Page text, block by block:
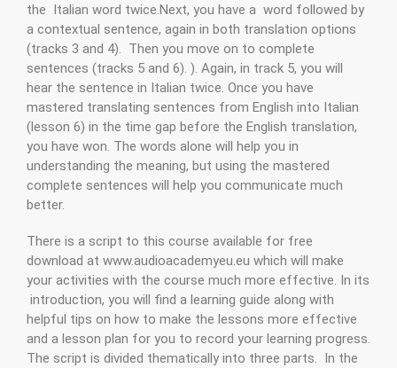
the Italian word twice.Next, you have a word followed by
a contextual sentence, again in both translation options
(tracks 3 and 4). Then you move on to complete
sentences (tracks 5 and 6). ). Again, in track 5, you will
hear the sentence in Italian twice. Once you have
mastered translating sentences from English into Italian
(lesson 6) in the time gap before the English translation,
you have won. The words alone will help you in
understanding the meaning, but using the mastered
complete sentences will help you communicate much
better.
There is a script to this course available for free
download at www.audioacademyeu.eu which will make
your activities with the course much more effective. In its
introduction, you will find a learning guide along with
helpful tips on how to make the lessons more effective
and a lesson plan for you to record your learning progress.
The script is divided thematically into three parts. In the